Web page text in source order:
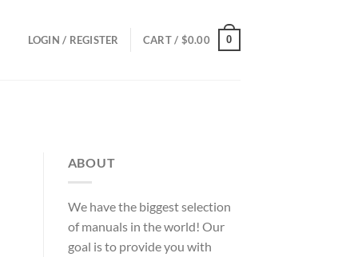
LOGIN / REGISTER CART / $0.00 0
ABOUT
We have the biggest selection
of manuals in the world! Our
goal is to provide you with